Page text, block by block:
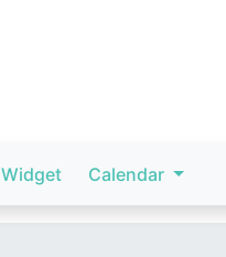
Widget Calendar